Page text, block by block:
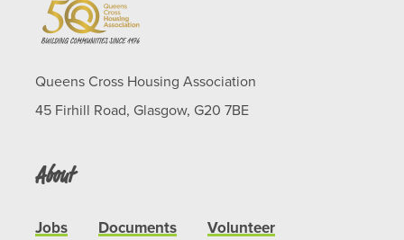
Queens Cross Housing Association
45 Firhill Road, Glasgow, G20 7BE
About
Jobs Documents Volunteer